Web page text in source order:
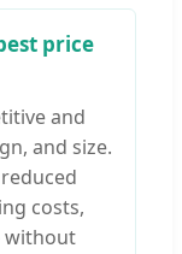
price
and
and size.
costs,
without